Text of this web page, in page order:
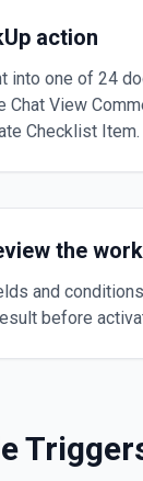
action
into one of 24
Chat View
Checklist Item.
the
and
before